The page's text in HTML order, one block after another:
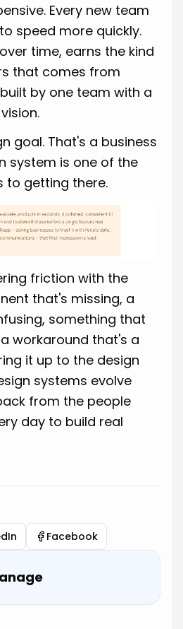
Every new team
speed more quickly.
time, earns the kind
that comes from
by one team with a
goal. That's a business
system is one of the
to getting there.
friction with the
that's missing, a
something that
workaround that's a
it up to the design
systems evolve
from the people
day to build real
Facebook